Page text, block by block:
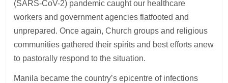
(SARS-CoV-2) pandemic caught our healthcare
workers and government agencies flatfooted and
unprepared. Once again, Church groups and religious
communities gathered their spirits and best efforts anew
to pastorally respond to the situation.
Manila became the country’s epicentre of infections